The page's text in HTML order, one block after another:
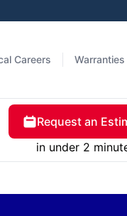
Careers Warranties
Request an
in under 2